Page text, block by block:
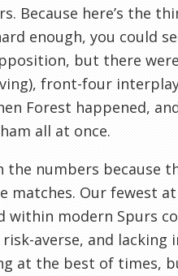
Because here’s the
enough, you could
but there
front-four
Forest happened,
all at once.
the numbers because
matches. Our fewest
within modern Spurs
averse, and
at the best of times,